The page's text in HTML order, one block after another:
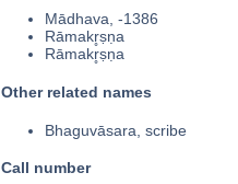
Mādhava, -1386
Rāmakr̥ṣṇa
Rāmakr̥ṣṇa
Other related names
Bhaguvāsara, scribe
Call number